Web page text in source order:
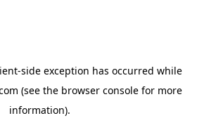
-side exception has occurred while
(see the browser console for more
information).